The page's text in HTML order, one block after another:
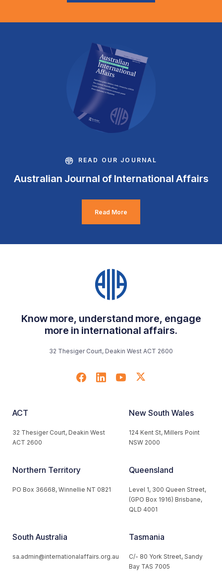
READ OUR JOURNAL
Australian Journal of International Affairs
Read More
Know more, understand more, engage
more in international affairs.
32 Thesiger Court, Deakin West ACT 2600
ACT
32 Thesiger Court, Deakin West
ACT 2600
New South Wales
124 Kent St, Millers Point
NSW 2000
Northern Territory
PO Box 36668, Winnellie NT 0821
Queensland
Level 1, 300 Queen Street,
(GPO Box 1916) Brisbane,
QLD 4001
South Australia
sa.admin@internationalaffairs.org.au
Tasmania
C/- 80 York Street, Sandy
Bay TAS 7005